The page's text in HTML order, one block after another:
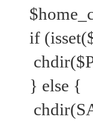
if
} else {